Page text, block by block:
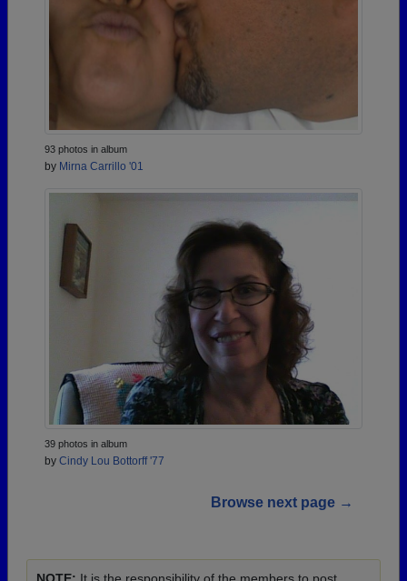
93 photos in album
by Mirna Carrillo '01
39 photos in album
by Cindy Lou Bottorff '77
Browse next page →
NOTE: It is the responsibility of the members to post